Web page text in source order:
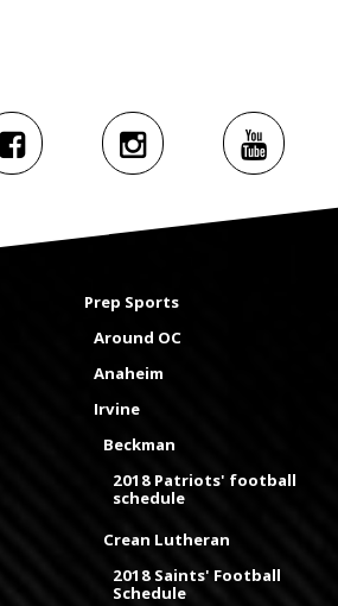
Prep Sports
Around OC
Anaheim
Irvine
Beckman
2018 Patriots' football
schedule
Crean Lutheran
2018 Saints' Football
Schedule